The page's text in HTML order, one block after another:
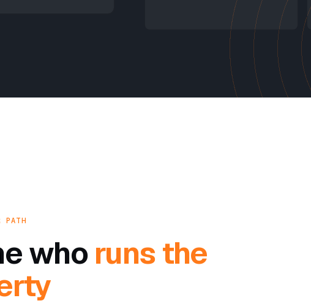
PATH
who runs the